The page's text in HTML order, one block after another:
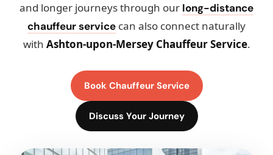
and longer journeys through our long-distance
chauffeur service can also connect naturally
with Ashton-upon-Mersey Chauffeur Service.
Book Chauffeur Service
Discuss Your Journey